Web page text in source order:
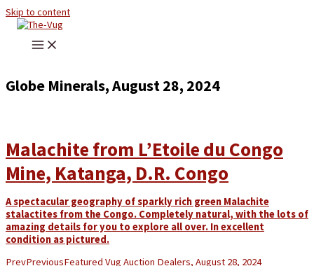
Skip to content
Globe Minerals, August 28, 2024
Malachite from L’Etoile du Congo
Mine, Katanga, D.R. Congo
A spectacular geography of sparkly rich green Malachite
stalactites from the Congo. Completely natural, with the lots of
amazing details for you to explore all over. In excellent
condition as pictured.
PrevPreviousFeatured Vug Auction Dealers, August 28, 2024